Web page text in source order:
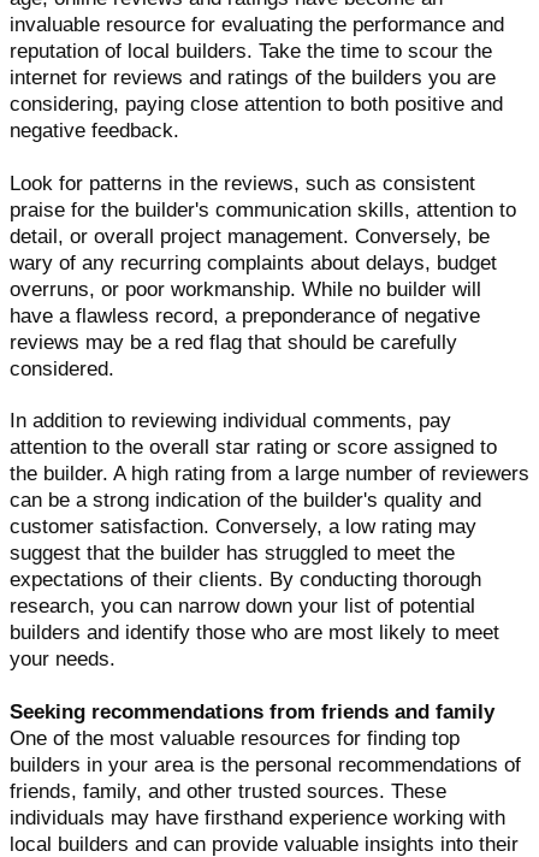
invaluable resource for evaluating the performance and
reputation of local builders. Take the time to scour the
internet for reviews and ratings of the builders you are
considering, paying close attention to both positive and
negative feedback.
Look for patterns in the reviews, such as consistent
praise for the builder's communication skills, attention to
detail, or overall project management. Conversely, be
wary of any recurring complaints about delays, budget
overruns, or poor workmanship. While no builder will
have a flawless record, a preponderance of negative
reviews may be a red flag that should be carefully
considered.
In addition to reviewing individual comments, pay
attention to the overall star rating or score assigned to
the builder. A high rating from a large number of reviewers
can be a strong indication of the builder's quality and
customer satisfaction. Conversely, a low rating may
suggest that the builder has struggled to meet the
expectations of their clients. By conducting thorough
research, you can narrow down your list of potential
builders and identify those who are most likely to meet
your needs.
Seeking recommendations from friends and family
One of the most valuable resources for finding top
builders in your area is the personal recommendations of
friends, family, and other trusted sources. These
individuals may have firsthand experience working with
local builders and can provide valuable insights into their